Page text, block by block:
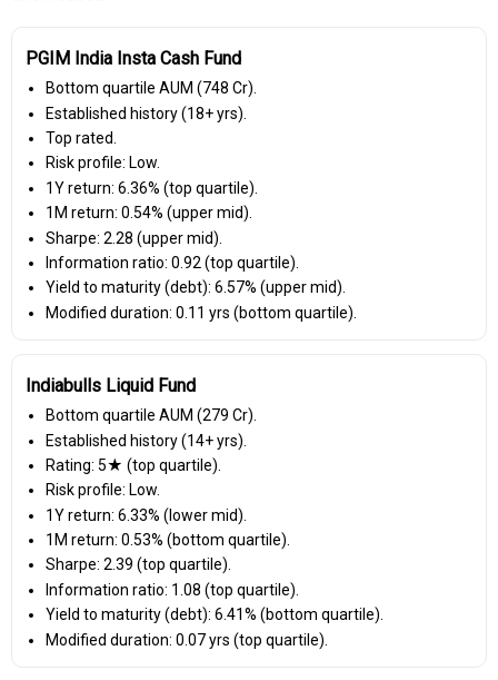
PGIM India Insta Cash Fund
Bottom quartile AUM (₹748 Cr).
Established history (18+ yrs).
Top rated.
Risk profile: Low.
1Y return: 6.36% (top quartile).
1M return: 0.54% (upper mid).
Sharpe: 2.28 (upper mid).
Information ratio: 0.92 (top quartile).
Yield to maturity (debt): 6.57% (upper mid).
Modified duration: 0.11 yrs (bottom quartile).
Indiabulls Liquid Fund
Bottom quartile AUM (₹279 Cr).
Established history (14+ yrs).
Rating: 5★ (top quartile).
Risk profile: Low.
1Y return: 6.33% (lower mid).
1M return: 0.53% (bottom quartile).
Sharpe: 2.39 (top quartile).
Information ratio: 1.08 (top quartile).
Yield to maturity (debt): 6.41% (bottom quartile).
Modified duration: 0.07 yrs (top quartile).